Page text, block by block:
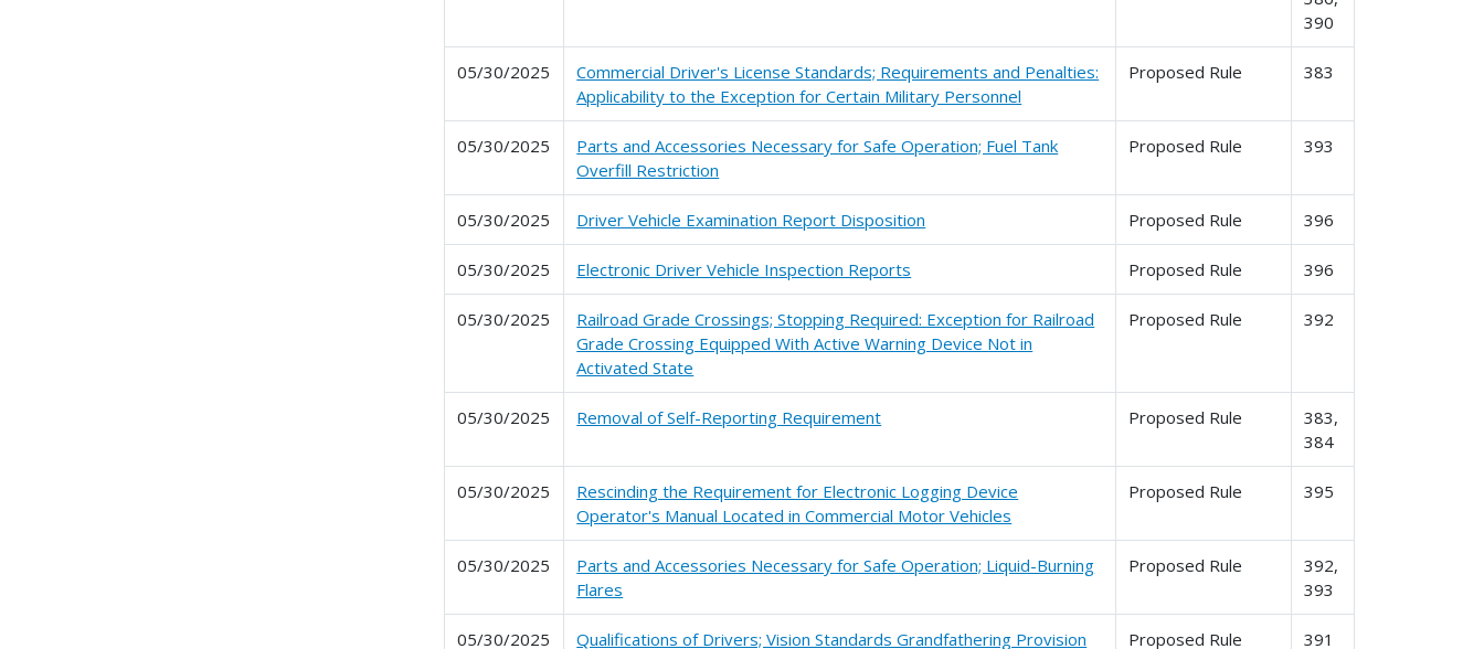
390
05/30/2025
Commercial Driver's License Standards; Requirements and Penalties:
Applicability to the Exception for Certain Military Personnel
Proposed Rule 383
05/30/2025
Parts and Accessories Necessary for Safe Operation; Fuel Tank
Overfill Restriction
Proposed Rule 393
05/30/2025 Driver Vehicle Examination Report Disposition Proposed Rule 396
05/30/2025 Electronic Driver Vehicle Inspection Reports Proposed Rule 396
05/30/2025
Railroad Grade Crossings; Stopping Required: Exception for Railroad
Grade Crossing Equipped With Active Warning Device Not in
Activated State
Proposed Rule 392
05/30/2025 Removal of Self-Reporting Requirement Proposed Rule
383,
384
05/30/2025
Rescinding the Requirement for Electronic Logging Device
Operator's Manual Located in Commercial Motor Vehicles
Proposed Rule 395
05/30/2025
Parts and Accessories Necessary for Safe Operation; Liquid-Burning
Flares
Proposed Rule
392,
393
05/30/2025 Qualifications of Drivers; Vision Standards Grandfathering Provision Proposed Rule 391